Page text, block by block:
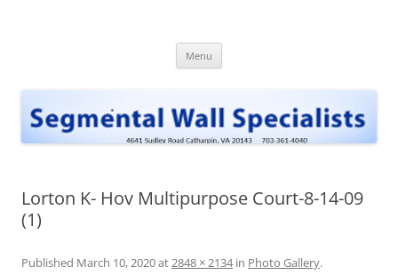
Menu
Lorton K- Hov Multipurpose Court-8-14-09
(1)
Published March 10, 2020at2848 × 2134in Photo Gallery.